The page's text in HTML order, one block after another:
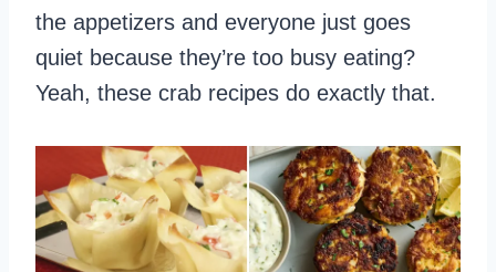
the appetizers and everyone just goes
quiet because they’re too busy eating?
Yeah, these crab recipes do exactly that.